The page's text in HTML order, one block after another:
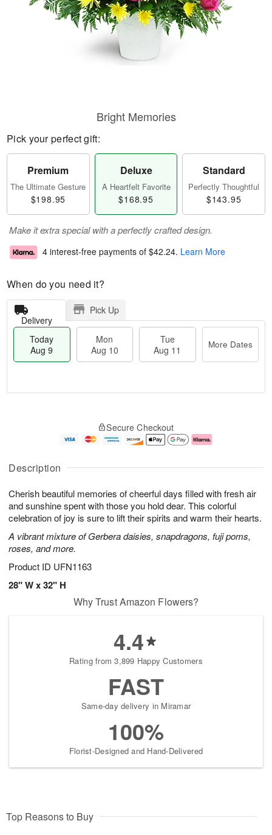
Description
Cherish beautiful memories of cheerful days filled with fresh air
and sunshine spent with those you hold dear. This colorful
celebration of joy is sure to lift their spirits and warm their hearts.
A vibrant mixture of Gerbera daisies, snapdragons, fuji poms,
roses, and more.
Product ID UFN1163
28" W x 32" H
Bright Memories
Pick your perfect gift:
Premium
The Ultimate Gesture
$198.95
Deluxe
A Heartfelt Favorite
$168.95
Standard
Perfectly Thoughtful
$143.95
Make it extra special with a perfectly crafted design.
4 interest-free payments of $42.24. Learn More
When do you need it?
Delivery
Pick Up
Today
Aug 9
Mon
Aug 10
Tue
Aug 11
More Dates
u
9
g
0
g
e
t
s
Secure Checkout
Why Trust Amazon Flowers?
4.4
Rating from 3,899 Happy Customers
FAST
Same-day delivery in Miramar
100%
Florist-Designed and Hand-Delivered
Top Reasons to Buy